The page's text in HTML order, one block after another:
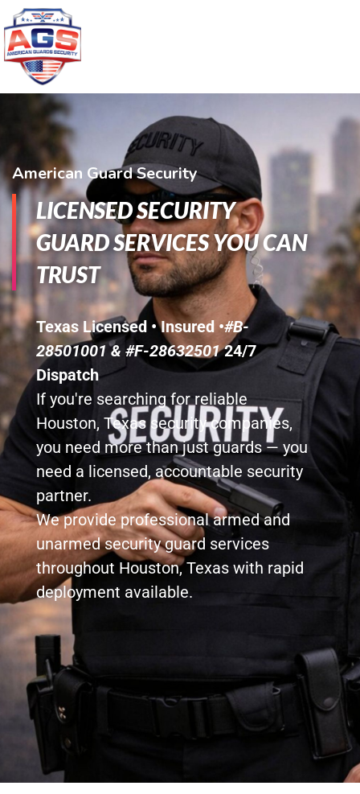
American Guard Security
LICENSED SECURITY
GUARD SERVICES YOU CAN
TRUST
Texas Licensed • Insured •#B-
28501001 & #F-2863250124/7
Dispatch
If you're searching for reliable
Houston, Texas security companies,
you need more than just guards — you
need a licensed, accountable security
partner.
We provide professional armed and
unarmed security guard services
throughout Houston, Texas with rapid
deployment available.